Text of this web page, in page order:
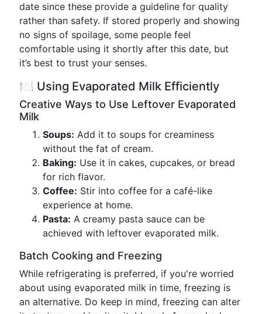
date since these provide a guideline for quality
rather than safety. If stored properly and showing
no signs of spoilage, some people feel
comfortable using it shortly after this date, but
it’s best to trust your senses.
🍽️ Using Evaporated Milk Efficiently
Creative Ways to Use Leftover Evaporated
Milk
Soups: Add it to soups for creaminess
without the fat of cream.
Baking: Use it in cakes, cupcakes, or bread
for rich flavor.
Coffee: Stir into coffee for a café-like
experience at home.
Pasta: A creamy pasta sauce can be
achieved with leftover evaporated milk.
Batch Cooking and Freezing
While refrigerating is preferred, if you're worried
about using evaporated milk in time, freezing is
an alternative. Do keep in mind, freezing can alter